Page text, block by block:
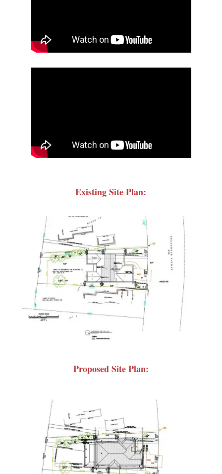
Existing Site Plan:
Proposed Site Plan: